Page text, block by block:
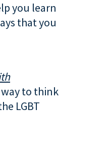
you learn
that you
to think
LGBT